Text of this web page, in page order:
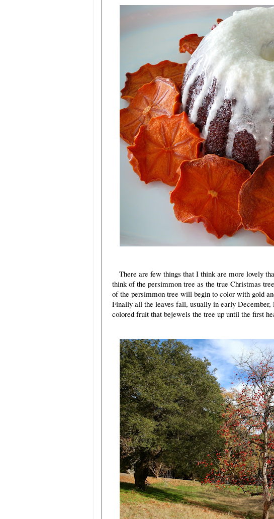
There are few things that I think are more lovely
think of the persimmon tree as the true Christmas
of the persimmon tree will begin to color with gold
Finally all the leaves fall, usually in early
colored fruit that bejewels the tree up until the first